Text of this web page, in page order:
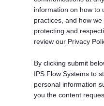
information on how to
practices, and how
protecting and
review our Privacy
By clicking submit
IPS Flow Systems to
personal information
you the content